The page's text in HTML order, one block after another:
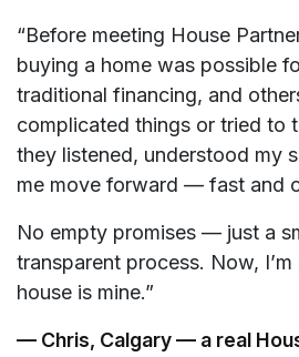
“Before meeting House
buying a home was possible
traditional financing, and
complicated things or tried to
they listened, understood my
me move forward — fast and
No empty promises — just a
transparent process. Now,
house is mine.”
— Chris, Calgary — a real